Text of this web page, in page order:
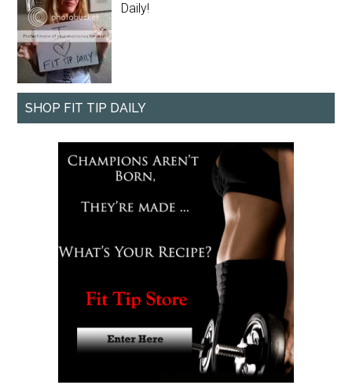
Daily!
SHOP FIT TIP DAILY